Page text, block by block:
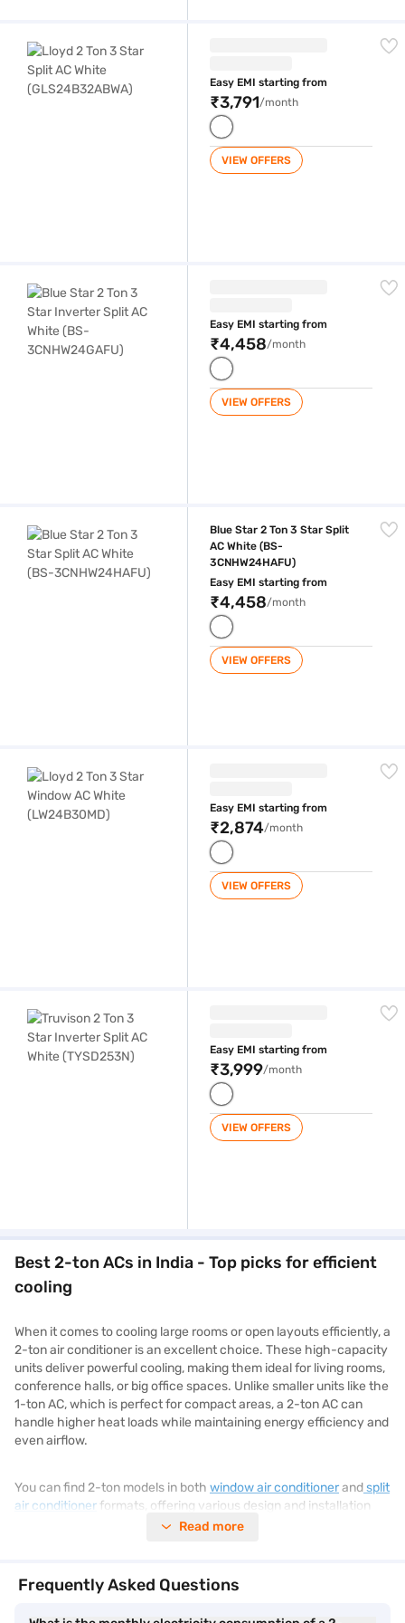
Easy EMI starting from
₹3,791/month
VIEW OFFERS
Easy EMI starting from
₹4,458/month
VIEW OFFERS
Blue Star 2 Ton 3 Star Split
AC White (BS-
3CNHW24HAFU)
Easy EMI starting from
₹4,458/month
VIEW OFFERS
Easy EMI starting from
₹2,874/month
VIEW OFFERS
Easy EMI starting from
₹3,999/month
VIEW OFFERS
Best 2-ton ACs in India - Top picks for efficient
cooling
When it comes to cooling large rooms or open layouts efficiently, a
2-ton air conditioner is an excellent choice. These high-capacity
units deliver powerful cooling, making them ideal for living rooms,
conference halls, or big office spaces. Unlike smaller units like the
1-ton AC, which is perfect for compact areas, a 2-ton AC can
handle higher heat loads while maintaining energy efficiency and
even airflow.
You can find 2-ton models in both window air conditionerandsplit
air conditioner formats, offering various design and installation
options. They also come with features such as inverter
compare specs, prices, and brands easily.
Read more
Frequently Asked Questions